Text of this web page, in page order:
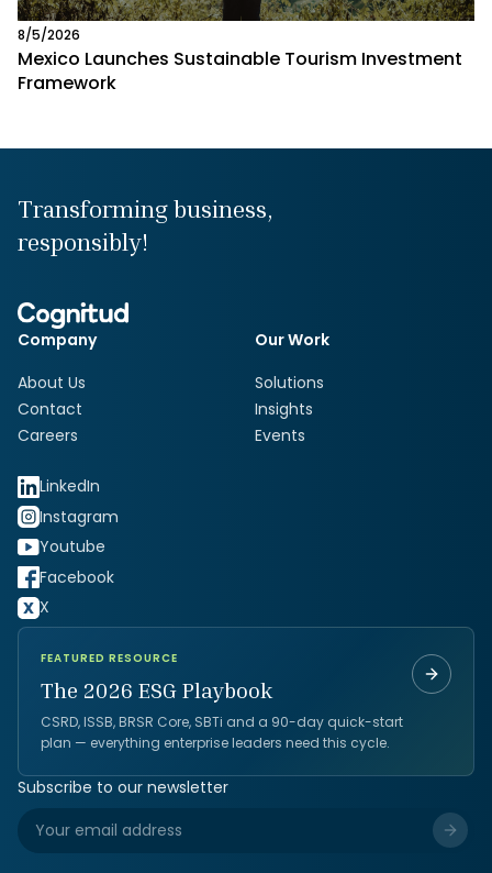
8/5/2026
Mexico Launches Sustainable Tourism Investment
Framework
Transforming business,
responsibly!
Company
About Us
Contact
Careers
Our Work
Solutions
Insights
Events
LinkedIn
Instagram
Youtube
Facebook
X
FEATURED RESOURCE
The 2026 ESG Playbook
CSRD, ISSB, BRSR Core, SBTi and a 90-day quick-start
plan — everything enterprise leaders need this cycle.
Subscribe to our newsletter